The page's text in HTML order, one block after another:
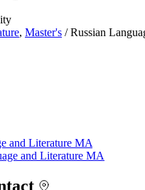
, Master's / Russian
and Literature MA